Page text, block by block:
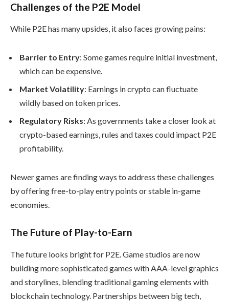
Challenges of the P2E Model
While P2E has many upsides, it also faces growing pains:
Barrier to Entry: Some games require initial investment,
which can be expensive.
Market Volatility: Earnings in crypto can fluctuate
wildly based on token prices.
Regulatory Risks: As governments take a closer look at
crypto-based earnings, rules and taxes could impact P2E
profitability.
Newer games are finding ways to address these challenges
by offering free-to-play entry points or stable in-game
economies.
The Future of Play-to-Earn
The future looks bright for P2E. Game studios are now
building more sophisticated games with AAA-level graphics
and storylines, blending traditional gaming elements with
blockchain technology. Partnerships between big tech,